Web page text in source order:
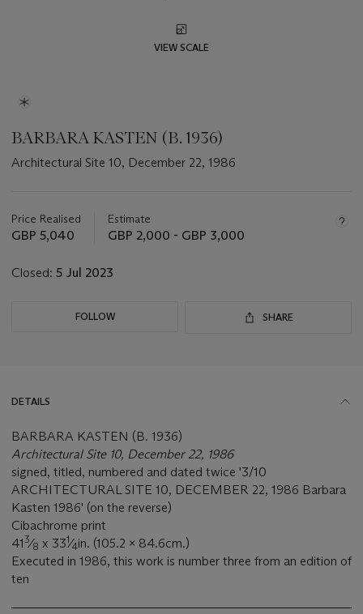
VIEW SCALE
BARBARA KASTEN (B. 1936)
Architectural Site 10, December 22, 1986
about
this
Price Realised
GBP 5,040
Estimate
GBP 2,000 - GBP 3,000
Closed: 5 Jul 2023
FOLLOW SHARE
DETAILS
BARBARA KASTEN (B. 1936)
Architectural Site 10, December 22, 1986
signed, titled, numbered and dated twice '3/10
ARCHITECTURAL SITE 10, DECEMBER 22, 1986 Barbara
Kasten 1986' (on the reverse)
Cibachrome print
413⁄8 x 331⁄4in. (105.2 x 84.6cm.)
Executed in 1986, this work is number three from an edition of
ten